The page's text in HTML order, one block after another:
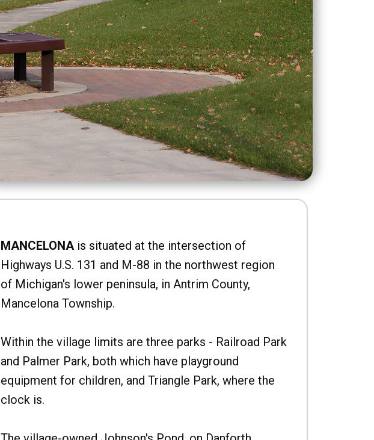
MANCELONAis situated at the intersection of
Highways U.S. 131 and M-88 in the northwest region
of Michigan's lower peninsula, in Antrim County,
Mancelona Township.
Within the village limits are three parks - Railroad Park
and Palmer Park, both which have playground
equipment for children, and Triangle Park, where the
clock is.